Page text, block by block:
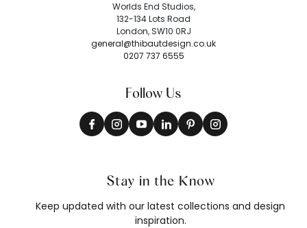
Worlds End Studios,
132-134 Lots Road
London, SW10 0RJ
general@thibautdesign.co.uk
0207 737 6555
Follow Us
Stay in the Know
Keep updated with our latest collections and design
inspiration.